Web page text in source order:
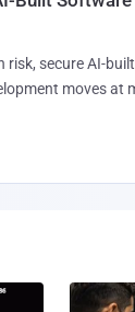
risk, secure AI-
moves at